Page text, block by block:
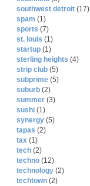
southwest detroit (17)
spam (1)
sports (7)
st. louis (1)
startup (1)
sterling heights (4)
strip club (5)
subprime (5)
suburb (2)
summer (3)
sushi (1)
synergy (5)
tapas (2)
tax (1)
tech (2)
techno (12)
technology (2)
techtown (2)